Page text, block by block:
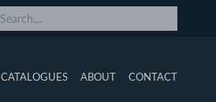
CATALOGUES ABOUT CONTACT